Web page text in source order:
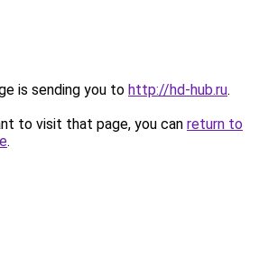
is sending you to http://hd-hub.ru.
to visit that page, you can return to
.